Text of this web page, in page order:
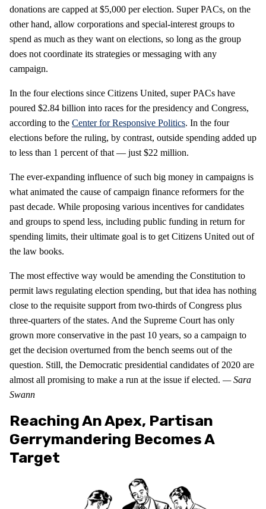
donations are capped at $5,000 per election. Super PACs, on the
other hand, allow corporations and special-interest groups to
spend as much as they want on elections, so long as the group
does not coordinate its strategies or messaging with any
campaign.
In the four elections since Citizens United, super PACs have
poured $2.84 billion into races for the presidency and Congress,
according to the Center for Responsive Politics. In the four
elections before the ruling, by contrast, outside spending added up
to less than 1 percent of that — just $22 million.
The ever-expanding influence of such big money in campaigns is
what animated the cause of campaign finance reformers for the
past decade. While proposing various incentives for candidates
and groups to spend less, including public funding in return for
spending limits, their ultimate goal is to get Citizens United out of
the law books.
The most effective way would be amending the Constitution to
permit laws regulating election spending, but that idea has nothing
close to the requisite support from two-thirds of Congress plus
three-quarters of the states. And the Supreme Court has only
grown more conservative in the past 10 years, so a campaign to
get the decision overturned from the bench seems out of the
question. Still, the Democratic presidential candidates of 2020 are
almost all promising to make a run at the issue if elected. — Sara
Swann
Reaching An Apex, Partisan
Gerrymandering Becomes A
Target